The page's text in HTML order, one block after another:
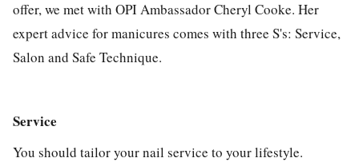
offer, we met with OPI Ambassador Cheryl Cooke. Her
expert advice for manicures comes with three S's: Service,
Salon and Safe Technique.
Service
You should tailor your nail service to your lifestyle.